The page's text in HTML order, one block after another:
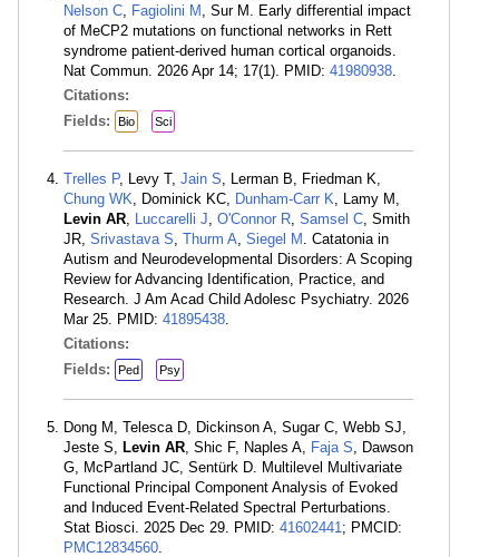
Nelson C, Fagiolini M , Sur M. Early differential impact
of MeCP2 mutations on functional networks in Rett
syndrome patient-derived human cortical organoids.
Nat Commun. 2026 Apr 14; 17(1). PMID: 41980938.
Citations:
Fields:
Bio Sci
Trelles P, Levy T, Jain S, Lerman B, Friedman K,
Chung WK, Dominick KC, Dunham-Carr K, Lamy M,
Levin AR, Luccarelli J, O'Connor R, Samsel C, Smith
JR, Srivastava S, Thurm A, Siegel M . Catatonia in
Autism and Neurodevelopmental Disorders: A Scoping
Review for Advancing Identification, Practice, and
Research. J Am Acad Child Adolesc Psychiatry. 2026
Mar 25. PMID: 41895438.
Citations:
Fields:
Ped Psy
Dong M, Telesca D, Dickinson A, Sugar C, Webb SJ,
Jeste S, Levin AR, Shic F, Naples A, Faja S, Dawson
G, McPartland JC, Sentürk D. Multilevel Multivariate
Functional Principal Component Analysis of Evoked
and Induced Event-Related Spectral Perturbations.
Stat Biosci. 2025 Dec 29. PMID: 41602441; PMCID:
PMC12834560.